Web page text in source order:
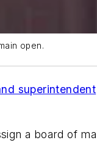
open.
superintendent
a board of